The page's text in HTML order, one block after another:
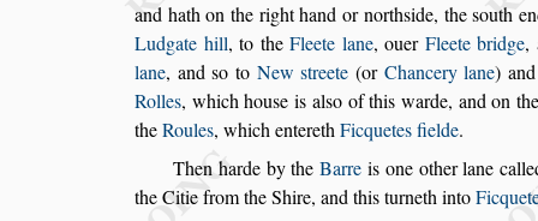
and hath on the right hand or northside, the south
Ludgate hill, to the Fleete lane, ouer Fleete bridge,
lane, andso to Newstreete (or Chancery lane)
Rolles, which house is also of this warde, andon
theRoules, which enterethFicquetes fielde.
Then harde by theBarre is one other lane
the Citie from the Shire, and this turneth into